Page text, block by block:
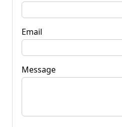
Email
Message